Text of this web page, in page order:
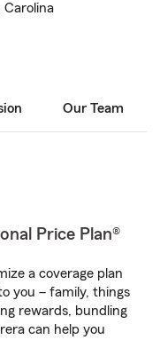
Carolina
Our Team
Price Plan®
a coverage plan
you – family, things
rewards, bundling
can help you